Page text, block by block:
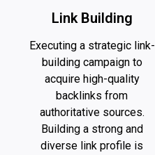
Link Building
Executing a strategic link-
building campaign to
acquire high-quality
backlinks from
authoritative sources.
Building a strong and
diverse link profile is